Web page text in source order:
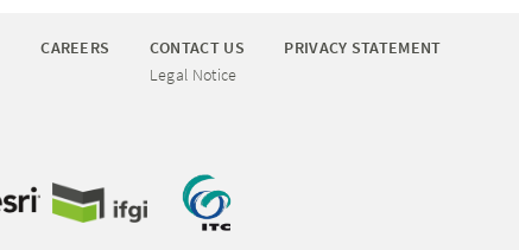
CAREERS
CONTACT US
Legal Notice
PRIVACY STATEMENT